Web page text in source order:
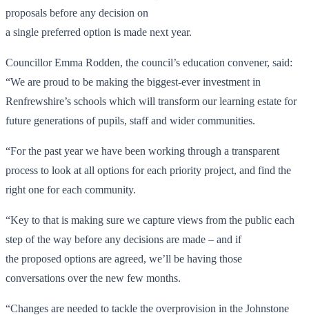
proposals before any decision on
a single preferred option is made next year.
Councillor Emma Rodden, the council’s education convener, said:
“We are proud to be making the biggest-ever investment in
Renfrewshire’s schools which will transform our learning estate for
future generations of pupils, staff and wider communities.
“For the past year we have been working through a transparent
process to look at all options for each priority project, and find the
right one for each community.
“Key to that is making sure we capture views from the public each
step of the way before any decisions are made – and if
the proposed options are agreed, we’ll be having those
conversations over the new few months.
“Changes are needed to tackle the overprovision in the Johnstone